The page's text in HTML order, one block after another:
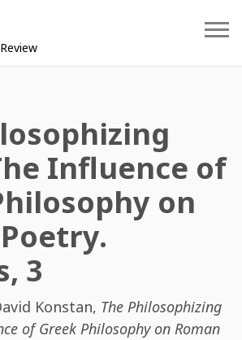
Influence of
on
3
Konstan, The Philosophizing
of Greek Philosophy on Roman